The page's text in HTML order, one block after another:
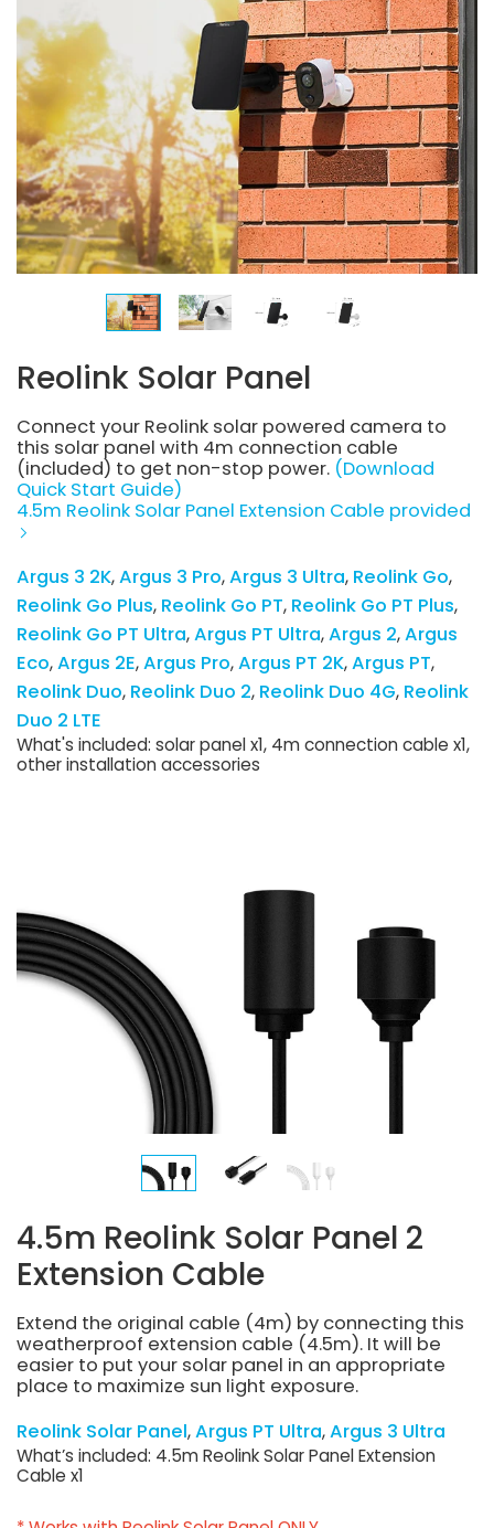
Reolink Solar Panel
Connect your Reolink solar powered camera to
this solar panel with 4m connection cable
(included) to get non-stop power. (Download
Quick Start Guide)
4.5m Reolink Solar Panel Extension Cable provided
Argus 3 2K Argus 3 Pro Argus 3 Ultra Reolink Go
Reolink Go Plus Reolink Go PT Reolink Go PT Plus
Reolink Go PT Ultra Argus PT Ultra Argus 2 Argus
Eco Argus 2E Argus Pro Argus PT 2K Argus PT
Reolink Duo Reolink Duo 2 Reolink Duo 4G Reolink
Duo 2 LTE
What's included: solar panel x1, 4m connection cable x1,
other installation accessories
4.5m Reolink Solar Panel 2
Extension Cable
Extend the original cable (4m) by connecting this
weatherproof extension cable (4.5m). It will be
easier to put your solar panel in an appropriate
place to maximize sun light exposure.
Reolink Solar Panel Argus PT Ultra Argus 3 Ultra
What’s included: 4.5m Reolink Solar Panel Extension
Cable x1